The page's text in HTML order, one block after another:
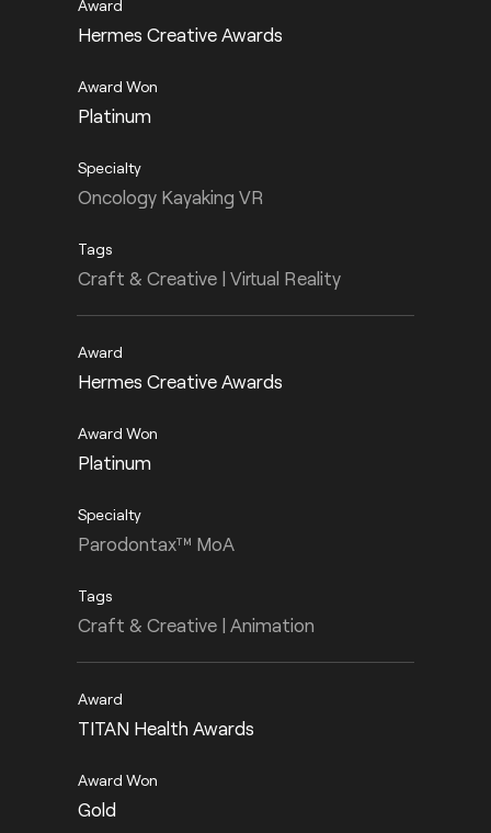
Hermes Creative Awards
Platinum
Oncology Kayaking VR
Craft & Creative | Virtual Reality
Hermes Creative Awards
Platinum
Parodontax™ MoA
Craft & Creative | Animation
TITAN Health Awards
Gold